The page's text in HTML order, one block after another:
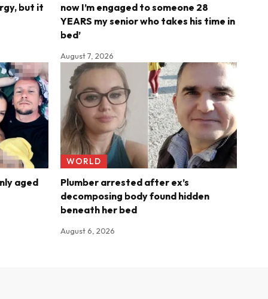
but it
now I’m engaged to someone 28
YEARS my senior who takes his time in
bed’
August 7, 2026
aged
WORLD
Plumber arrested after ex’s
decomposing body found hidden
beneath her bed
August 6, 2026